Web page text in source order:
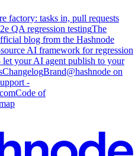
factory: tasks in, pull requests
QA regression testingThe
blog from the Hashnode
AI framework for regression
your AI agent publish to your
ChangelogBrand@hashnode on
-
Code of